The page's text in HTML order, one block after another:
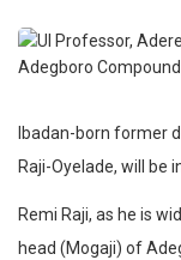
Ibadan-born former
Raji-Oyelade, will be
Remi Raji, as he is
head (Mogaji) of